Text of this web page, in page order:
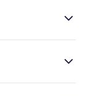
The theatre
W6 0QL.
Incl. 1